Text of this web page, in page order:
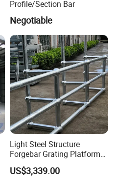
Profile/Section Bar
Negotiable
Light Steel Structure
Forgebar Grating Platform
Mega-Ball Heavy Duty
Handrails
US$3,339.00